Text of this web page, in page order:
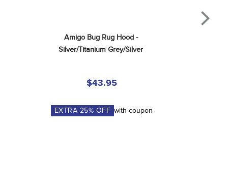
Amigo Bug Rug Hood -
Silver/Titanium Grey/Silver
$43.95
EXTRA 25% OFF with coupon